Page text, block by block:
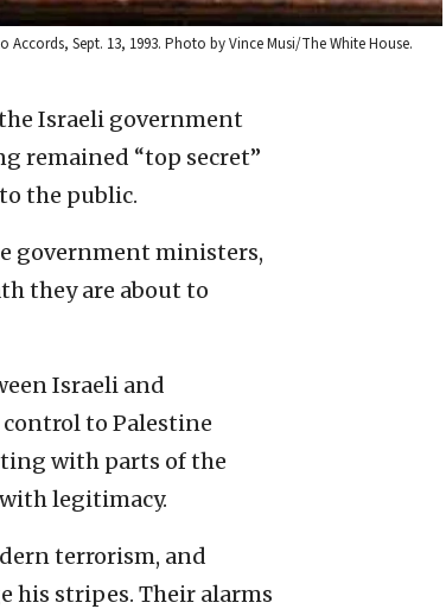
Sept. 13, 1993. Photo by Vince Musi/The White House.
the Israeli government
remained “top secret”
the public.
government ministers,
they are about to
Israeli and
to Palestine
with parts of the
legitimacy.
terrorism, and
his stripes. Their alarms